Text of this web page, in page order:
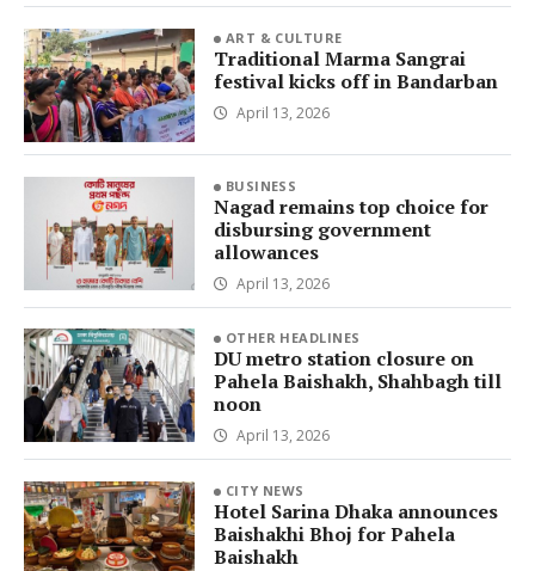
ART & CULTURE
Traditional Marma Sangrai
festival kicks off in Bandarban
April 13, 2026
BUSINESS
Nagad remains top choice for
disbursing government
allowances
April 13, 2026
OTHER HEADLINES
DU metro station closure on
Pahela Baishakh, Shahbagh till
noon
April 13, 2026
CITY NEWS
Hotel Sarina Dhaka announces
Baishakhi Bhoj for Pahela
Baishakh